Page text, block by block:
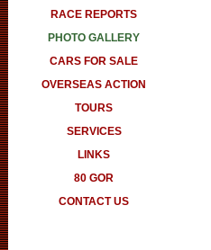
RACE REPORTS
PHOTO GALLERY
CARS FOR SALE
OVERSEAS ACTION
TOURS
SERVICES
LINKS
80 GOR
CONTACT US